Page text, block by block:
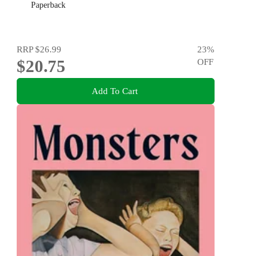
Paperback
RRP$26.99
$20.75
23%
OFF
Add To Cart